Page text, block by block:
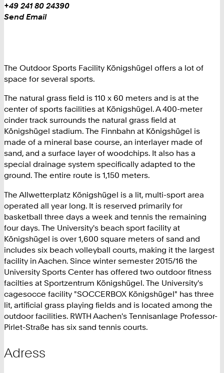
Work
Phone:
+
1
8
0
3
+49 241 80 24390
Work
Send Email
The Outdoor Sports Facility Königshügel offers a lot of
space for several sports.
The natural grass field is 110 x 60 meters and is at the
center of sports facilities at Königshügel. A 400-meter
cinder track surrounds the natural grass field at
Königshügel stadium. The Finnbahn at Königshügel is
made of a mineral base course, an interlayer made of
sand, and a surface layer of woodchips. It also has a
special drainage system specifically adapted to the
ground. The entire route is 1,150 meters.
The Allwetterplatz Königshügel is a lit, multi-sport area
operated all year long. It is reserved primarily for
basketball three days a week and tennis the remaining
four days. The University's beach sport facility at
Königshügel is over 1,600 square meters of sand and
includes six beach volleyball courts, making it the largest
facility in Aachen. Since winter semester 2015/16 the
University Sports Center has offered two outdoor fitness
facilties at Sportzentrum Königshügel. The University's
cagesocce facility "SOCCERBOX Königshügel" has three
lit, artificial grass playing fields and is located among the
outdoor facilities. RWTH Aachen's Tennisanlage Professor-
Pirlet-Straße has six sand tennis courts.
Adress